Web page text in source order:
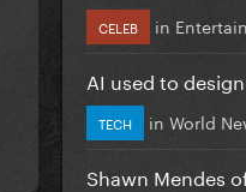
CELEB in
AI used to
TECH in World
Shawn Mendes